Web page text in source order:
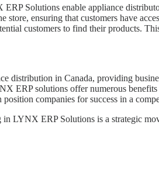
Solutions enable appliance
ensuring that customers have
customers to find their products.
in Canada, providing
ERP solutions offer numerous
companies for success in a
LYNX ERP Solutions is a strategic